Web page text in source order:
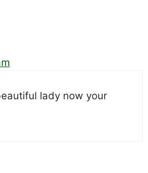
lady now your